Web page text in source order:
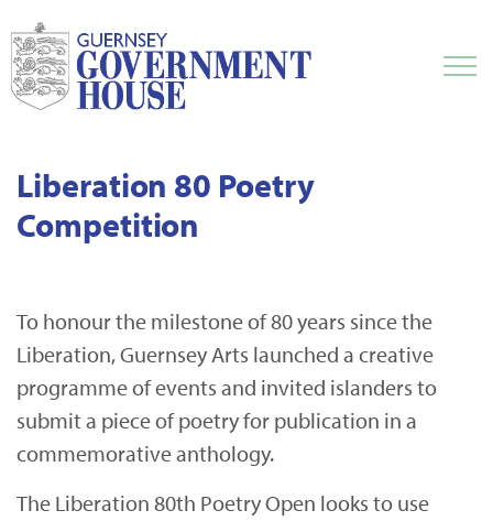
Liberation 80 Poetry
Competition
To honour the milestone of 80 years since the
Liberation, Guernsey Arts launched a creative
programme of events and invited islanders to
submit a piece of poetry for publication in a
commemorative anthology.
The Liberation 80th Poetry Open looks to use